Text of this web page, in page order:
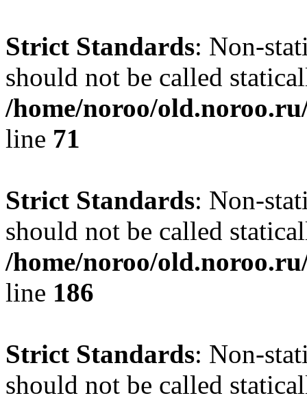
Strict Standards: Non-
should not be called
/home/noroo/
line 71
Strict Standards: Non-
should not be called
/home/noroo/
line 186
Strict Standards: Non-
should not be called